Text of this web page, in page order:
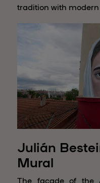
tradition with
Julián
Mural
The façade of the